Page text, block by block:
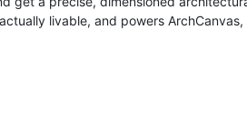
livable, and powers